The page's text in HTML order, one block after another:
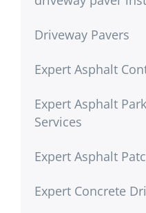
Driveway Pavers
Expert Asphalt
Expert Asphalt
Services
Expert Asphalt
Expert Concrete